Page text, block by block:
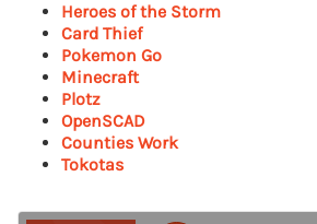
Heroes of the Storm
Card Thief
Pokemon Go
Minecraft
Plotz
OpenSCAD
Counties Work
Tokotas